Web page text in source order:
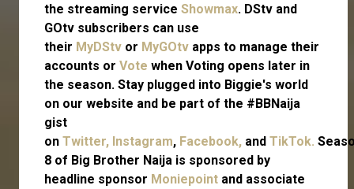
the streaming service Showmax. DStv and
GOtv subscribers can use
their MyDStv or MyGOtv apps to manage their
accounts or Vote when Voting opens later in
the season. Stay plugged into Biggie's world
on our website and be part of the #BBNaija
gist
on Twitter, Instagram, Facebook, and TikTok.
8 of Big Brother Naija is sponsored by
headline sponsor Moniepoint and associate